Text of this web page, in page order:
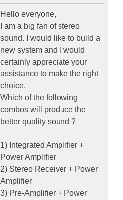
Hello everyone,
I am a big fan of stereo
sound. I would like to build a
new system and I would
certainly appreciate your
assistance to make the right
choice.
Which of the following
combos will produce the
better quality sound ?
1) Integrated Amplifier +
Power Amplifier
2) Stereo Receiver + Power
Amplifier
3) Pre-Amplifier + Power